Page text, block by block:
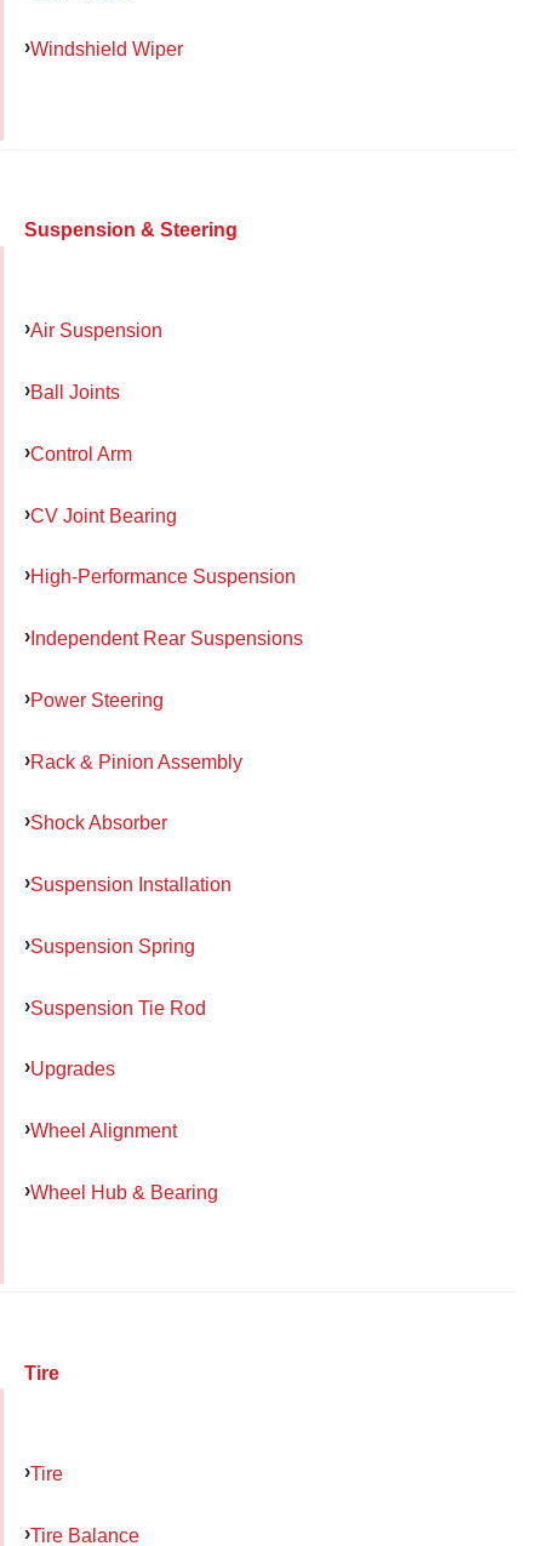
Windshield Wiper
Suspension & Steering
Air Suspension
Ball Joints
Control Arm
CV Joint Bearing
High-Performance Suspension
Independent Rear Suspensions
Power Steering
Rack & Pinion Assembly
Shock Absorber
Suspension Installation
Suspension Spring
Suspension Tie Rod
Upgrades
Wheel Alignment
Wheel Hub & Bearing
Tire
Tire
Tire Balance